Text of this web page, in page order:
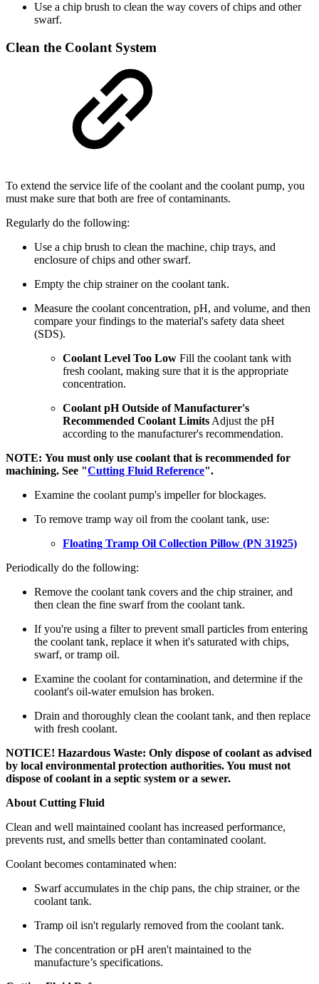
Use a chip brush to clean the way covers of chips and other
swarf.
Clean the Coolant System
To extend the service life of the coolant and the coolant pump, you
must make sure that both are free of contaminants.
Regularly do the following:
Use a chip brush to clean the machine, chip trays, and
enclosure of chips and other swarf.
Empty the chip strainer on the coolant tank.
Measure the coolant concentration, pH, and volume, and then
compare your findings to the material's safety data sheet
(SDS).
Coolant Level Too Low Fill the coolant tank with
fresh coolant, making sure that it is the appropriate
concentration.
Coolant pH Outside of Manufacturer's
Recommended Coolant Limits Adjust the pH
according to the manufacturer's recommendation.
NOTE: You must only use coolant that is recommended for
machining. See "Cutting Fluid Reference".
Examine the coolant pump's impeller for blockages.
To remove tramp way oil from the coolant tank, use:
Floating Tramp Oil Collection Pillow (PN 31925)
Periodically do the following:
Remove the coolant tank covers and the chip strainer, and
then clean the fine swarf from the coolant tank.
If you're using a filter to prevent small particles from entering
the coolant tank, replace it when it's saturated with chips,
swarf, or tramp oil.
Examine the coolant for contamination, and determine if the
coolant's oil-water emulsion has broken.
Drain and thoroughly clean the coolant tank, and then replace
with fresh coolant.
NOTICE! Hazardous Waste: Only dispose of coolant as advised
by local environmental protection authorities. You must not
dispose of coolant in a septic system or a sewer.
About Cutting Fluid
Clean and well maintained coolant has increased performance,
prevents rust, and smells better than contaminated coolant.
Coolant becomes contaminated when:
Swarf accumulates in the chip pans, the chip strainer, or the
coolant tank.
Tramp oil isn't regularly removed from the coolant tank.
The concentration or pH aren't maintained to the
manufacture’s specifications.